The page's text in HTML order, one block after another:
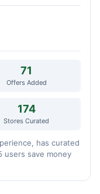
71
Offers Added
174
Stores Curated
has curated
users save money